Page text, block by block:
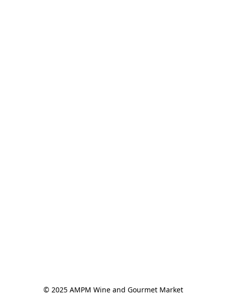
© 2025 AMPM Wine and Gourmet Market